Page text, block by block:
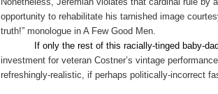
opportunity to rehabilitate his tarnished image
truth!” monologue in A Few Good Men.
If only the rest of this racially-tinged baby-
investment for veteran Costner’s vintage
refreshingly-realistic, if perhaps politically-incorrect